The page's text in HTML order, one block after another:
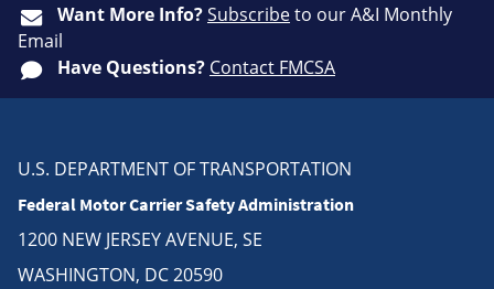
Want More Info?Subscribeto our A&I Monthly
Email
Have Questions? Contact FMCSA
U.S. DEPARTMENT OF TRANSPORTATION
Federal Motor Carrier Safety Administration
1200 NEW JERSEY AVENUE, SE
WASHINGTON, DC 20590